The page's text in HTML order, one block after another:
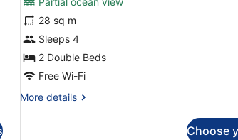
Room,
2
Double
Beds,
Accessible,
Bathtub
28 sq m
Sleeps 4
2 Double Beds
Free Wi-Fi
More details
More
Choose